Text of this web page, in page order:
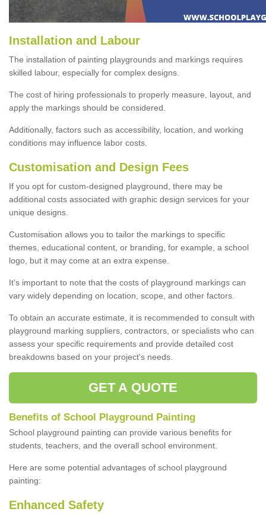
Installation and Labour
The installation of painting playgrounds and markings requires
skilled labour, especially for complex designs.
The cost of hiring professionals to properly measure, layout, and
apply the markings should be considered.
Additionally, factors such as accessibility, location, and working
conditions may influence labor costs.
Customisation and Design Fees
If you opt for custom-designed playground, there may be
additional costs associated with graphic design services for your
unique designs.
Customisation allows you to tailor the markings to specific
themes, educational content, or branding, for example, a school
logo, but it may come at an extra expense.
It's important to note that the costs of playground markings can
vary widely depending on location, scope, and other factors.
To obtain an accurate estimate, it is recommended to consult with
playground marking suppliers, contractors, or specialists who can
assess your specific requirements and provide detailed cost
breakdowns based on your project's needs.
GET A QUOTE
Benefits of School Playground Painting
School playground painting can provide various benefits for
students, teachers, and the overall school environment.
Here are some potential advantages of school playground
painting:
Enhanced Safety